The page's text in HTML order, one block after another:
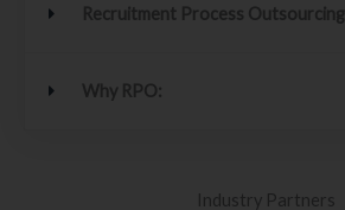
Recruitment Process Outsourcing
Why RPO:
Industry Partners